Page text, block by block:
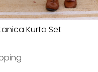
Kurta Set